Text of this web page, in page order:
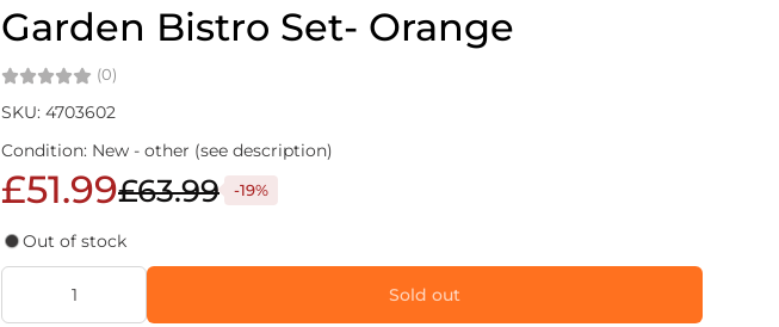
Garden Bistro Set- Orange
(0)
SKU: 4703602
Condition: New - other (see description)
£51.99£63.99 -19%
Out of stock
Sold out